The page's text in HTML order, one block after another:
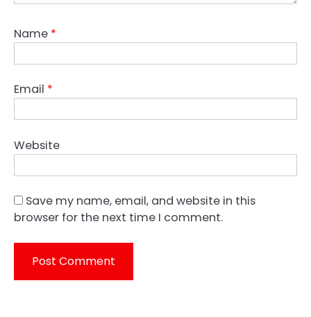
Name *
Email *
Website
Save my name, email, and website in this
browser for the next time I comment.